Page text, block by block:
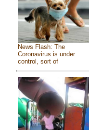
News Flash: The
Coronavirus is under
control, sort of